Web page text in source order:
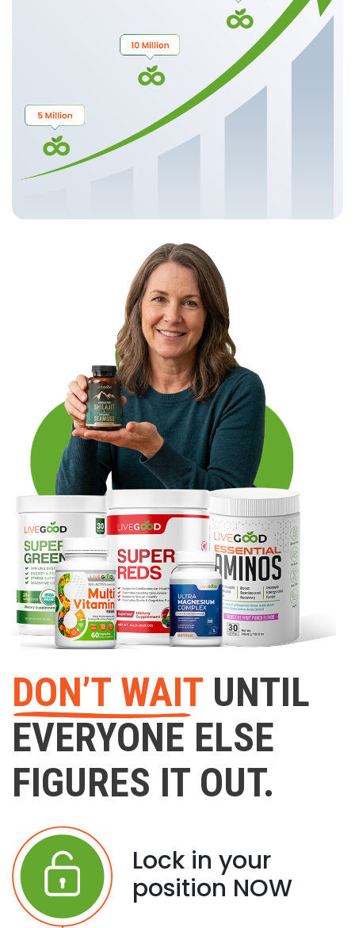
DON’T WAIT UNTIL
EVERYONE ELSE
FIGURES IT OUT.
Lock in your
position NOW